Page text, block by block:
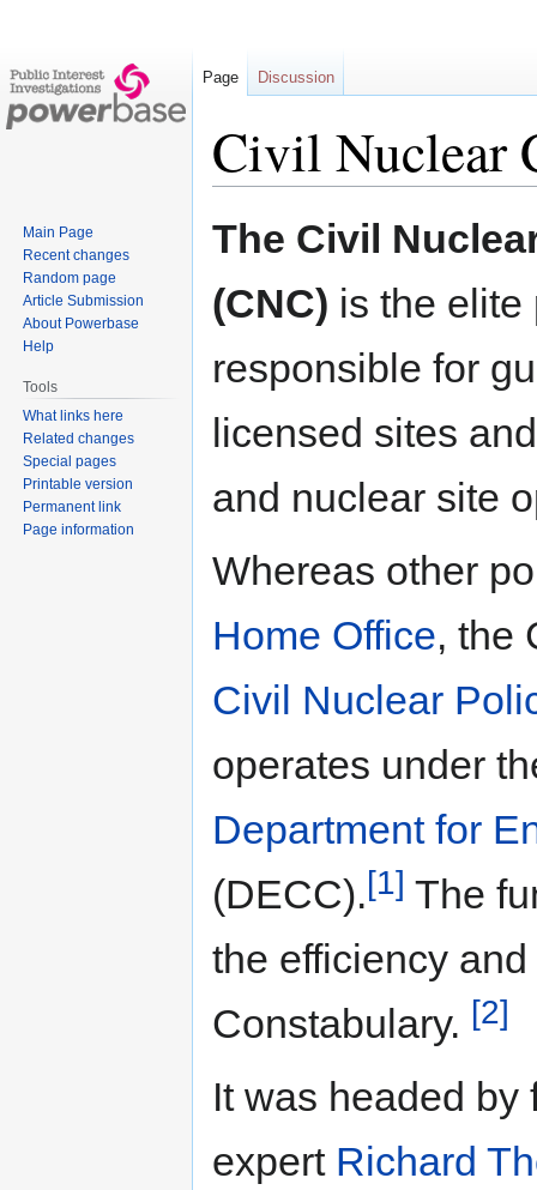
Civil Nuclear
Jump
Jump
The Civil
(CNC) is the elite
responsible for
licensed sites
and nuclear site
Whereas other
Home Office, the
Civil Nuclear
operates under
Department for
(DECC).[1] The
the efficiency
Constabulary. [2]
It was headed
expert Richard
Page Discussion
Main Page
Recent changes
Random page
Article Submission
About Powerbase
Help
Tools
What links here
Related changes
Special pages
Printable version
Permanent link
Page information